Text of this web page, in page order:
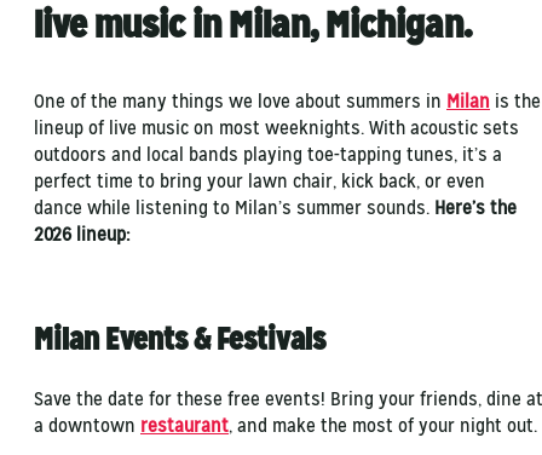
live music in Milan, Michigan.
One of the many things we love about summers in Milan is the
lineup of live music on most weeknights. With acoustic sets
outdoors and local bands playing toe-tapping tunes, it’s a
perfect time to bring your lawn chair, kick back, or even
dance while listening to Milan’s summer sounds. Here’s the
2026 lineup:
Milan Events & Festivals
Save the date for these free events! Bring your friends, dine at
a downtown restaurant, and make the most of your night